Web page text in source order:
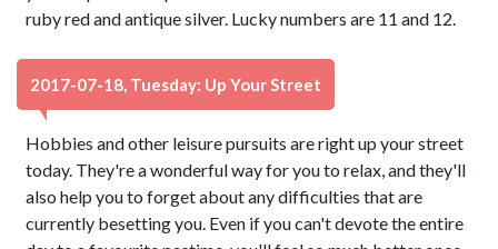
ruby red and antique silver. Lucky numbers are 11 and 12.
2017-07-18, Tuesday: Up Your Street
Hobbies and other leisure pursuits are right up your street
today. They're a wonderful way for you to relax, and they'll
also help you to forget about any difficulties that are
currently besetting you. Even if you can't devote the entire